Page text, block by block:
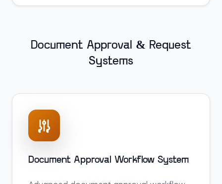
Document Approval & Request
Systems
Document Approval Workflow System